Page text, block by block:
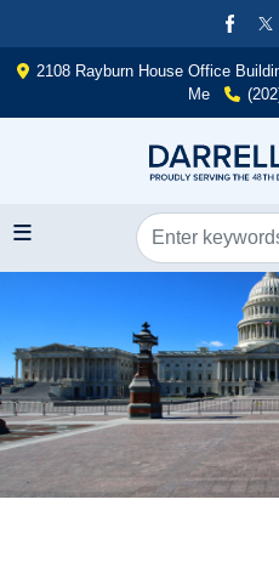
content
2108 Rayburn House Office
Me